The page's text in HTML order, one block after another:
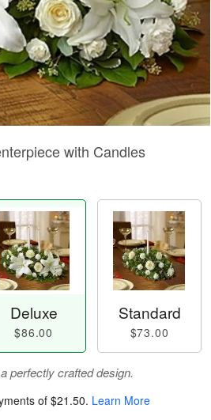
with Candles
Deluxe
$86.00
Standard
$73.00
perfectly crafted design.
of $21.50. Learn More